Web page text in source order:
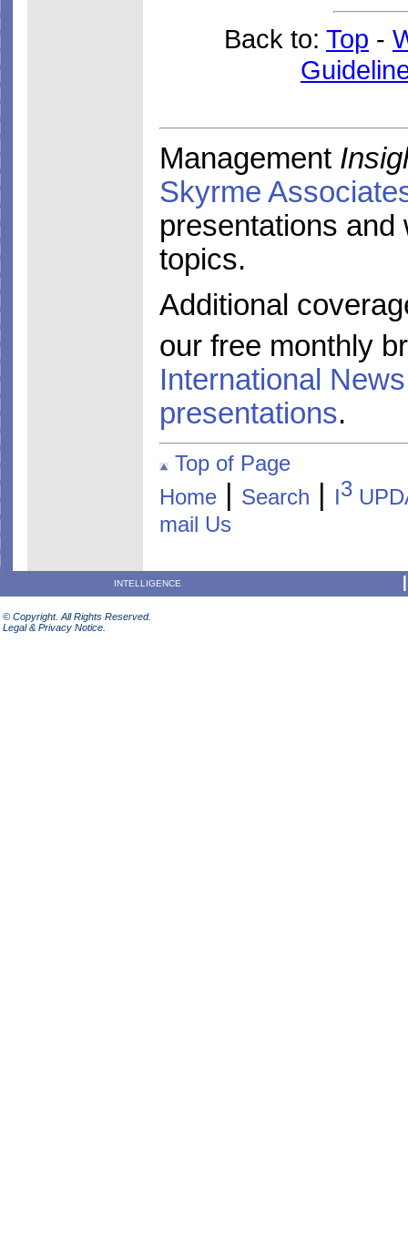
Back to: Top -
Management
Skyrme
presentations
topics.
Additional
our free monthly
International News
presentations.
Top of Page
Home
Search I3
mail Us
INTELLIGENCE
© Copyright. All Rights Reserved.
Legal & Privacy Notice.